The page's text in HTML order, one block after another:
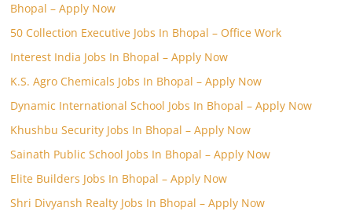
Bhopal – Apply Now
50 Collection Executive Jobs In Bhopal – Office Work
Interest India Jobs In Bhopal – Apply Now
K.S. Agro Chemicals Jobs In Bhopal – Apply Now
Dynamic International School Jobs In Bhopal – Apply Now
Khushbu Security Jobs In Bhopal – Apply Now
Sainath Public School Jobs In Bhopal – Apply Now
Elite Builders Jobs In Bhopal – Apply Now
Shri Divyansh Realty Jobs In Bhopal – Apply Now